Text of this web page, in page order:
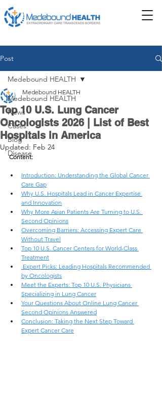
Post
Medebound HEALTH
News
Cases
Blog
Disease
Medebound HEALTH
Top 10 U.S. Lung Cancer
Oncologists 2026 | List of Best
Hospitals in America
Medebound HEALTH
Updated: Feb 24
Content:
Introduction: Understanding the Global Cancer
Care Gap
Why U.S. Hospitals Lead in Cancer Expertise
and Innovation
Why More Asian Patients Are Turning to U.S.
Second Opinions
Overcoming Barriers: Accessing Expert Care
Without Travel
Top 10 U.S. Cancer Centers for World-Class
Treatment
Expert Picks: Leading Hospitals Recommended
by Oncologists
Meet the Experts: Top 10 U.S. Physicians
Specializing in Lung Cancer
Your Questions About Online Lung Cancer
Second Opinions Answered
Conclusion: Taking the Next Step Toward
Expert Cancer Care